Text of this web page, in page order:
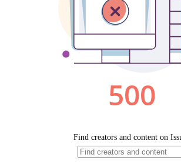
500
Find creators and content on